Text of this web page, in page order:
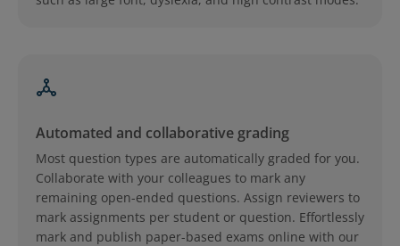
Automated and collaborative grading
Most question types are automatically graded for you.
Collaborate with your colleagues to mark any
remaining open-ended questions. Assign reviewers to
mark assignments per student or question. Effortlessly
mark and publish paper-based exams online with our